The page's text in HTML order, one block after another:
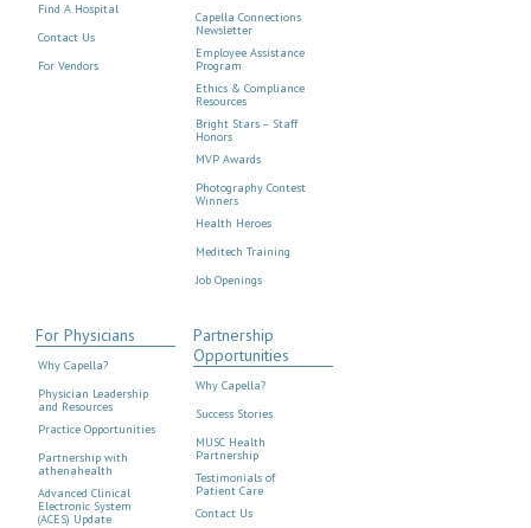
Find A Hospital
Contact Us
For Vendors
Capella Connections
Newsletter
Employee Assistance
Program
Ethics & Compliance
Resources
Bright Stars – Staff
Honors
MVP Awards
Photography Contest
Winners
Health Heroes
Meditech Training
Job Openings
For Physicians
Why Capella?
Physician Leadership
and Resources
Practice Opportunities
Partnership with
athenahealth
Advanced Clinical
Electronic System
(ACES) Update
Partnership
Opportunities
Why Capella?
Success Stories
MUSC Health
Partnership
Testimonials of
Patient Care
Contact Us